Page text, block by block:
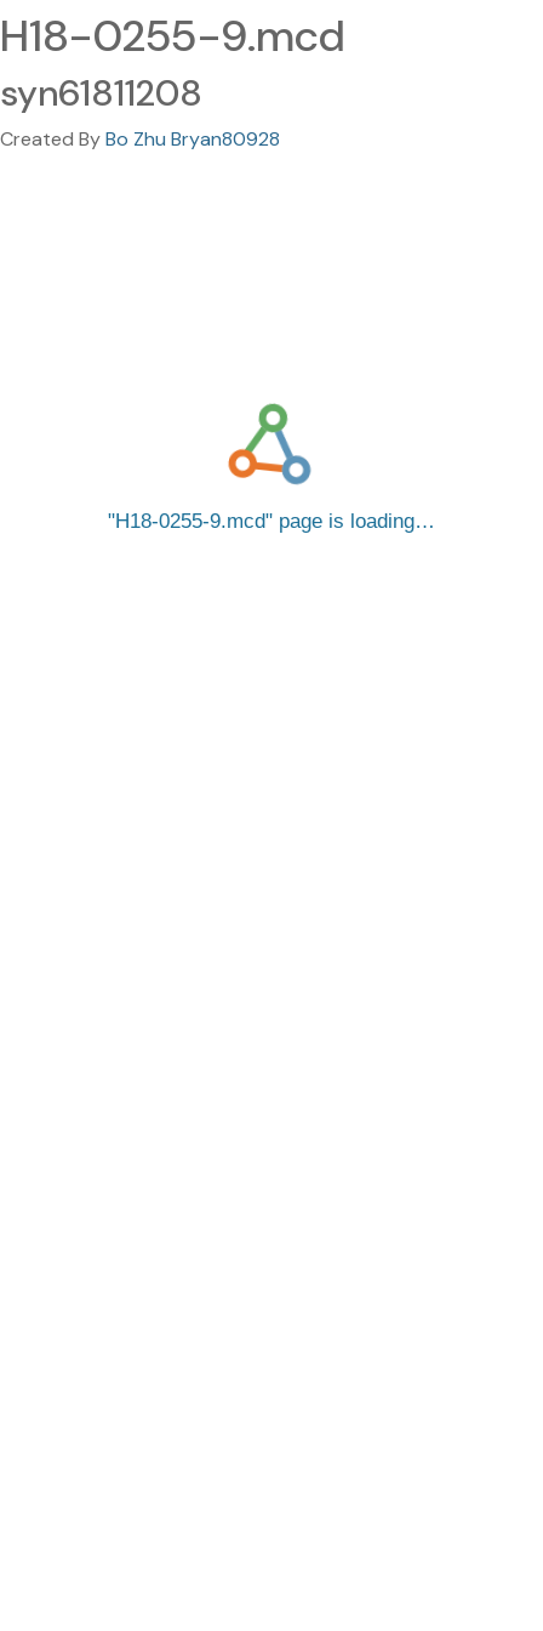
H18-0255-9.mcd
syn61811208
Created ByBo Zhu Bryan80928
H18-0255-9.mcd page is loading…